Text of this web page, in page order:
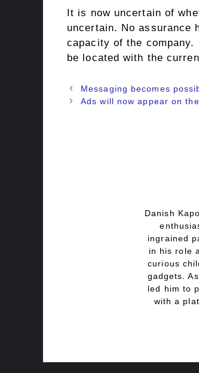
It is now uncertain of
uncertain. No assurance
capacity of the company.
be located with the
Messaging becomes
Ads will now appear on
Danish
ingrained
in his role
curious
gadgets.
led him to
with a